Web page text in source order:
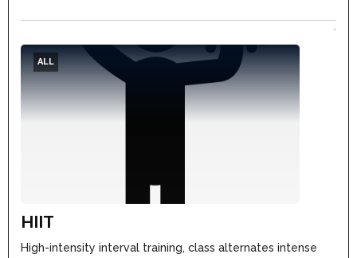
ALL
HIIT
High-intensity interval training, class alternates intense